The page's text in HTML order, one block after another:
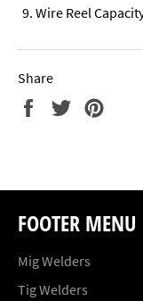
Wire Reel
Share
Share
Tweet
FOOTER MENU
Mig Welders
Tig Welders